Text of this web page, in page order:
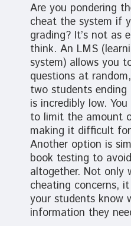
Are you pondering
cheat the system if
grading? It’s not as
think. An LMS
system) allows you
questions at
two students
is incredibly low.
to limit the amount
making it difficult
Another option is
book testing to
altogether. Not only
cheating concerns,
your students know
information they